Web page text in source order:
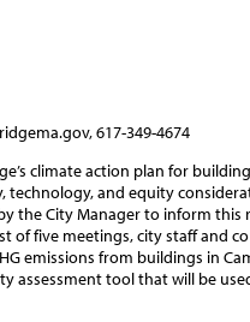
617-349-4674
climate action plan for
technology, and equity
the City Manager to inform
of five meetings, city staff and
emissions from buildings in
assessment tool that will be